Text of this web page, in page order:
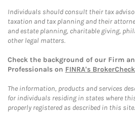
Individuals should consult their tax
taxation and tax planning and their
and estate planning, charitable giving,
other legal matters.
Check the background of our Firm
Professionals on FINRA's
The information, products and services
for individuals residing in states where
properly registered as described in this site.